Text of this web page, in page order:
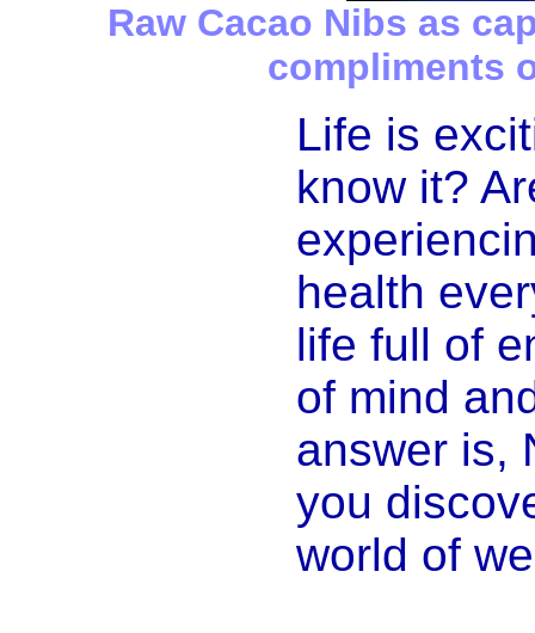
Raw Cacao Nibs as
compliments
Life is
know it?
health
life full of
of mind
answer is,
you
world of